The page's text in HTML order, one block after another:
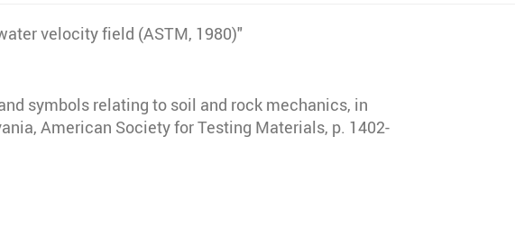
velocity field (ASTM, 1980)"
symbols relating to soil and rock mechanics, in
American Society for Testing Materials, p. 1402-